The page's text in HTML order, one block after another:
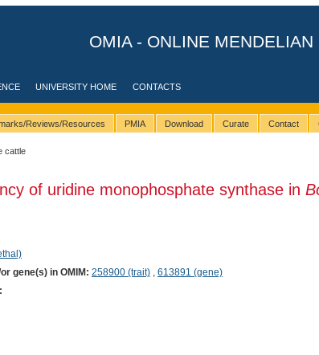
OMIA - ONLINE
UNIVERSITY HOME CONTACTS
Reviews/Resources PMIA Download Curate Contact
cattle
of uridine monophosphate synthase in
gene(s) in OMIM: 258900 (trait), 613891 (gene)